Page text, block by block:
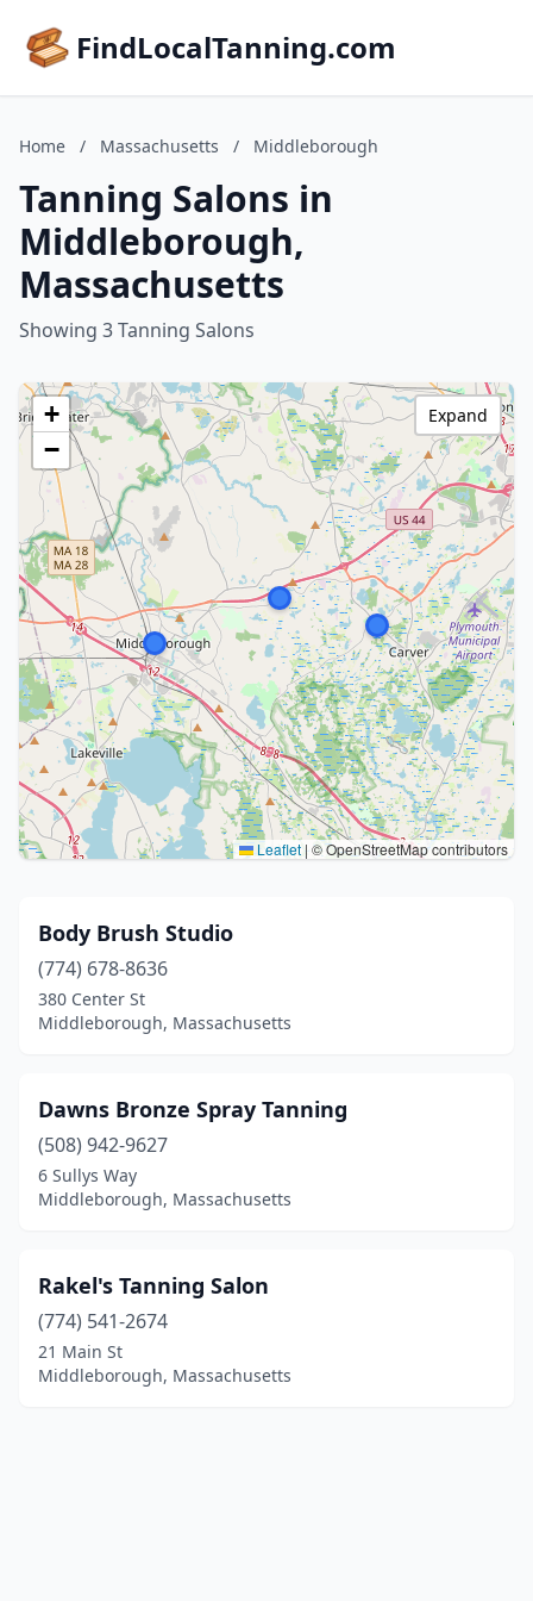
FindLocalTanning.com
Home / Massachusetts / Middleborough
Tanning Salons in
Middleborough,
Massachusetts
Showing 3 Tanning Salons
+
−
Leaflet|© OpenStreetMap contributors
Expand
Body Brush Studio
(774) 678-8636
380 Center St
Middleborough, Massachusetts
Dawns Bronze Spray Tanning
(508) 942-9627
6 Sullys Way
Middleborough, Massachusetts
Rakel's Tanning Salon
(774) 541-2674
21 Main St
Middleborough, Massachusetts